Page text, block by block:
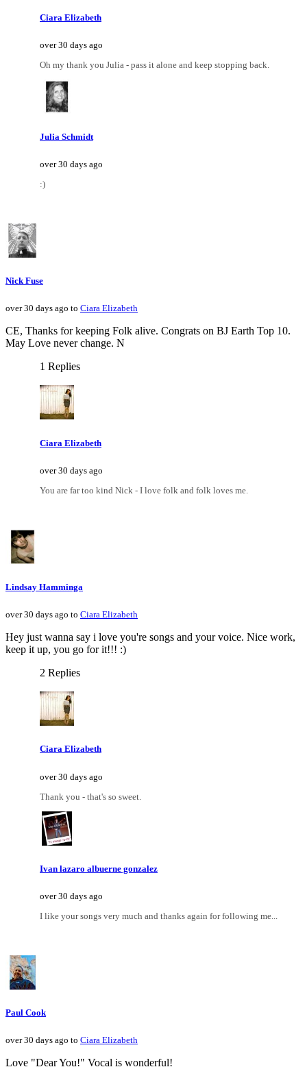
Ciara Elizabeth
over 30 days ago
Oh my thank you Julia - pass it alone and keep stopping back.
Julia Schmidt
over 30 days ago
:)
Nick Fuse
over 30 days ago to Ciara Elizabeth
CE, Thanks for keeping Folk alive. Congrats on BJ Earth Top 10.
May Love never change. N
1 Replies
Ciara Elizabeth
over 30 days ago
You are far too kind Nick - I love folk and folk loves me.
Lindsay Hamminga
over 30 days ago to Ciara Elizabeth
Hey just wanna say i love you're songs and your voice. Nice work,
keep it up, you go for it!!! :)
2 Replies
Ciara Elizabeth
over 30 days ago
Thank you - that's so sweet.
Ivan lazaro albuerne gonzalez
over 30 days ago
I like your songs very much and thanks again for following me...
Paul Cook
over 30 days ago to Ciara Elizabeth
Love "Dear You!" Vocal is wonderful!